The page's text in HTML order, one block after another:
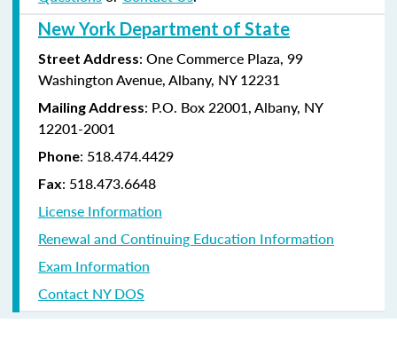
New York Department of State
Street Address: One Commerce Plaza, 99
Washington Avenue, Albany, NY 12231
Mailing Address: P.O. Box 22001, Albany, NY
12201-2001
Phone: 518.474.4429
Fax: 518.473.6648
License Information
Renewal and Continuing Education Information
Exam Information
Contact NY DOS